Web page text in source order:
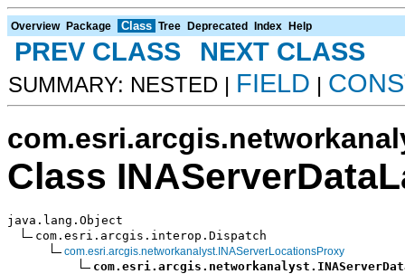
Overview Package Class Tree Deprecated Index Help
PREV CLASS NEXT CLASS
SUMMARY: NESTED | FIELD |
Class
java.lang.Object
com.esri.arcgis.interop.Dispatch
com.esri.arcgis.networkanalyst.INAServerLocationsProxy